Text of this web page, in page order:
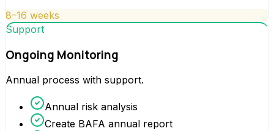
8–16 weeks
Support
Ongoing Monitoring
Annual process with support.
Annual risk analysis
Create BAFA annual report